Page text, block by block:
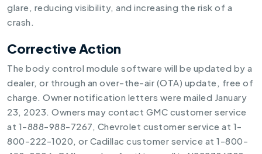
glare, reducing visibility, and increasing the risk of a
crash.
Corrective Action
The body control module software will be updated by a
dealer, or through an over-the-air (OTA) update, free of
charge. Owner notification letters were mailed January
23, 2023. Owners may contact GMC customer service
at 1-888-988-7267, Chevrolet customer service at 1-
800-222-1020, or Cadillac customer service at 1-800-